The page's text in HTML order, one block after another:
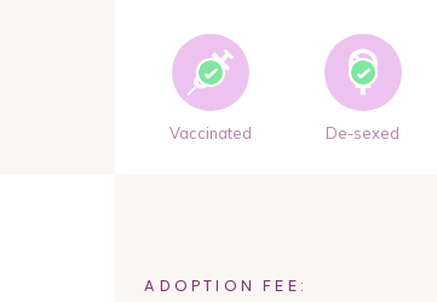
Vaccinated De-sexed
ADOPTION FEE: